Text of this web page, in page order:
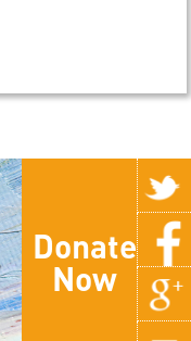
Donate
Now